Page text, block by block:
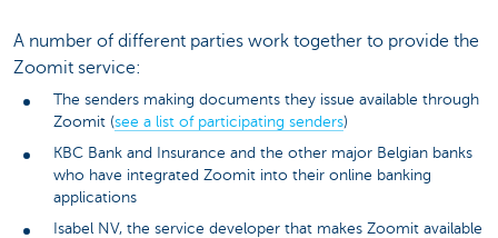
A number of different parties work together to provide the
Zoomit service:
The senders making documents they issue available through
Zoomit (see a list of participating senders)
KBC Bank and Insurance and the other major Belgian banks
who have integrated Zoomit into their online banking
applications
Isabel NV, the service developer that makes Zoomit available